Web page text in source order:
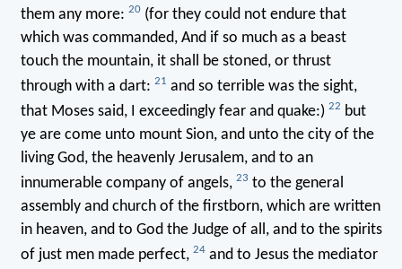
them any more: 20(for they could not endure that
which was commanded, And if so much as a beast
touch the mountain, it shall be stoned, or thrust
through with a dart: 21 and so terrible was the sight,
that Moses said, I exceedingly fear and quake:) 22 but
ye are come unto mount Sion, and unto the city of the
living God, the heavenly Jerusalem, and to an
innumerable company of angels, 23 to the general
assembly and church of the firstborn, which are written
in heaven, and to God the Judge of all, and to the spirits
of just men made perfect, 24and to Jesus the mediator